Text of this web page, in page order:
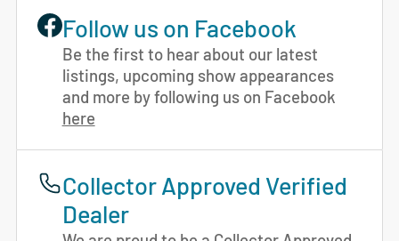
Follow us on Facebook
Be the first to hear about our latest
listings, upcoming show appearances
and more by following us on Facebook
here
Collector Approved Verified
Dealer